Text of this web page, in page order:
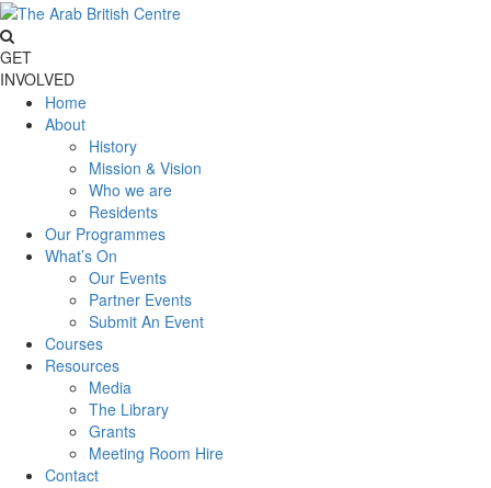
GET
INVOLVED
Home
About
History
Mission & Vision
Who we are
Residents
Our Programmes
What’s On
Our Events
Partner Events
Submit An Event
Courses
Resources
Media
The Library
Grants
Meeting Room Hire
Contact